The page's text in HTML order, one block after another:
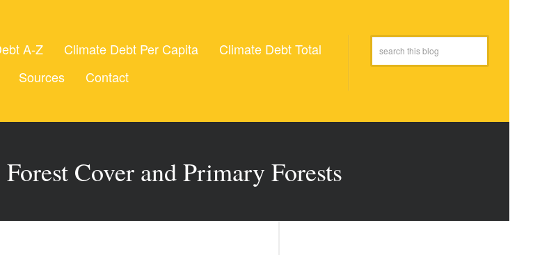
A-Z Climate Debt Per Capita
Climate Debt Total
Sources Contact
Cover and Primary Forests